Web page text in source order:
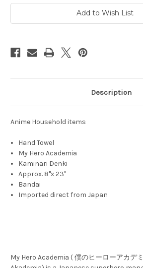
Add to Wish List
Description
Anime Household items
Hand Towel
My Hero Academia
Kaminari Denki
Approx. 8"x 23"
Bandai
Imported direct from Japan
My Hero Academia ( 僕のヒーローアカデ